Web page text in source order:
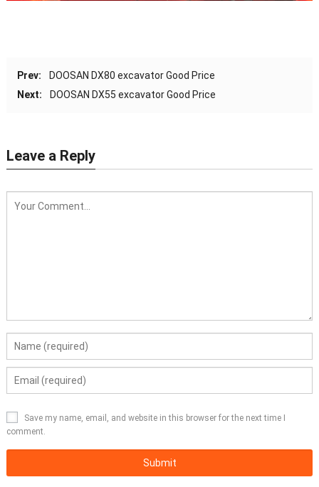
Prev:
DOOSAN DX80 excavator Good Price
Next:
DOOSAN DX55 excavator Good Price
Leave a Reply
Save my name, email, and website in this browser for the next time I
comment.